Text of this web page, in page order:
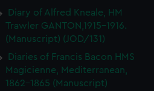
Diary of Alfred Kneale, HM
Trawler GANTON,1915-1916.
(Manuscript) (JOD/131)
Diaries of Francis Bacon HMS
Magicienne, Mediterranean,
1862-1865 (Manuscript)